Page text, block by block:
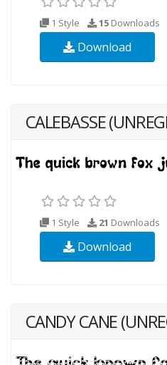
1 Style 15 Downloads
Download
CALEBASSE
1 Style 21 Downloads
Download
CANDY CANE